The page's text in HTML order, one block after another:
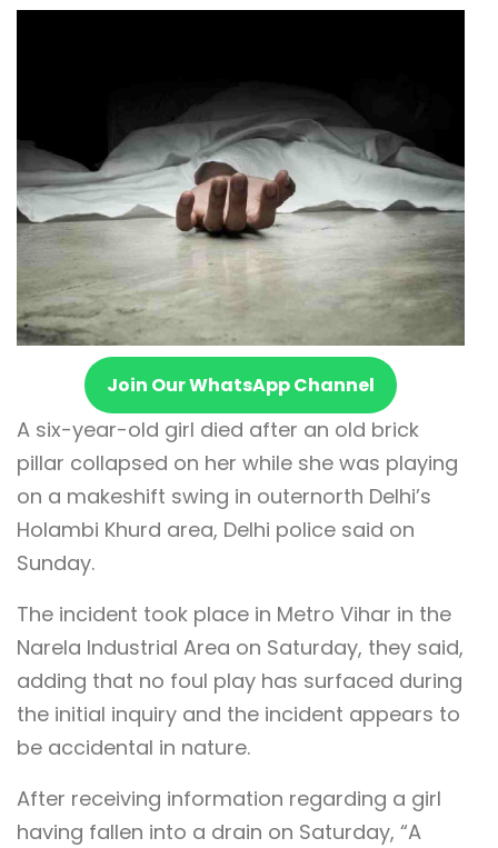
Join Our WhatsApp Channel
A six-year-old girl died after an old brick
pillar collapsed on her while she was playing
on a makeshift swing in outernorth Delhi’s
Holambi Khurd area, Delhi police said on
Sunday.
The incident took place in Metro Vihar in the
Narela Industrial Area on Saturday, they said,
adding that no foul play has surfaced during
the initial inquiry and the incident appears to
be accidental in nature.
After receiving information regarding a girl
having fallen into a drain on Saturday, “A